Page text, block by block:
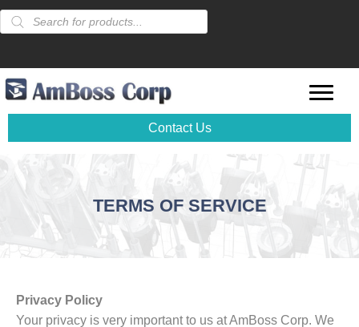
Products
search
Contact Us
TERMS OF SERVICE
Privacy Policy
Your privacy is very important to us at AmBoss Corp. We